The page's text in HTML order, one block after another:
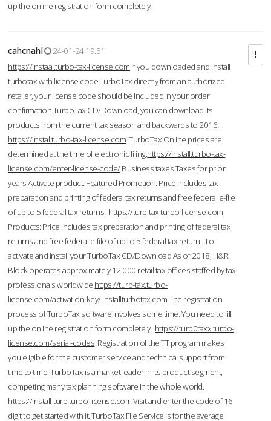
up the online registration form completely.
cahcnahl
24-01-24 19:51
https://instaal.turbo-tax-license.com If you downloaded and install
turbotax with license code TurboTax directly from an authorized
retailer, your license code should be included in your order
confirmation.TurboTax CD/Download, you can download its
products from the current tax season and backwards to 2016.
https://instal.turbo-tax-license.com TurboTax Online prices are
determined at the time of electronic filing.https://install.turbo-tax-
license.com/enter-license-code/Business taxes Taxes for prior
years Activate product. Featured Promotion. Price includes tax
preparation and printing of federal tax returns and free federal e-file
of up to 5 federal tax returns. https://turb-tax.turbo-license.com
Products: Price includes tax preparation and printing of federal tax
returns and free federal e-file of up to 5 federal tax return . To
activate and install your TurboTax CD/Download As of 2018, H&R
Block operates approximately 12,000 retail tax offices staffed by tax
professionals worldwide.https://turb-tax.turbo-
license.com/activation-key/Installturbotax.com The registration
process of TurboTax software involves some time. You need to fill
up the online registration form completely. https://turb0taxx.turbo-
license.com/serial-codes Registration of the TT program makes
you eligible for the customer service and technical support from
time to time. TurboTax is a market leader in its product segment,
competing many tax planning software in the whole world.
https://install-turb.turbo-license.comVisit and enter the code of 16
digit to get started with it. TurboTax File Service is for the average